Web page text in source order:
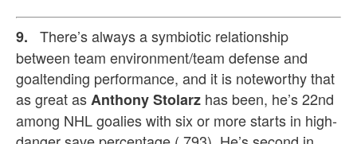
9. There’salways a symbiotic relationship
between team environment/team defense and
goaltending performance, and it is noteworthy that
as great asAnthony Stolarz has been, he’s 22nd
among NHL goalies with six or more starts in high-